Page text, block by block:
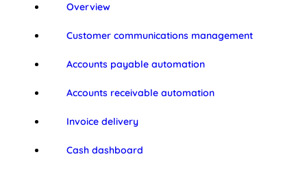
Overview
Customer communications management
Accounts payable automation
Accounts receivable automation
Invoice delivery
Cash dashboard